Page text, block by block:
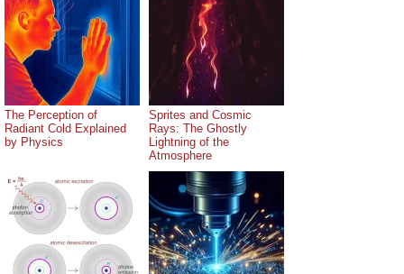
The Perception of
Radiant Cold Explained
by Physics
Sprites and Cosmic
Rays: The Ghostly
Lightning of the
Atmosphere